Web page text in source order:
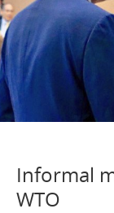
Informal
WTO